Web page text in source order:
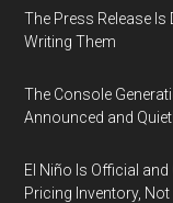
The Press Release Is
Writing Them
The Console
Announced and
El Niño Is Official
Pricing Inventory,